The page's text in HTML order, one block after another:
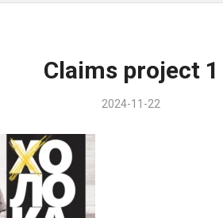
Claims project 1
2024-11-22